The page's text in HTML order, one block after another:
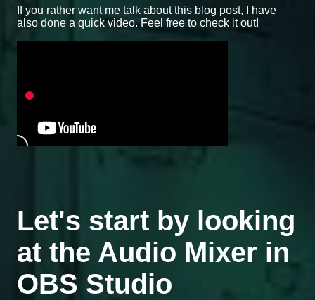
If you rather want me talk about this blog post, I have
also done a quick video. Feel free to check it out!
Let's start by looking
at the Audio Mixer in
OBS Studio